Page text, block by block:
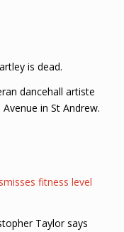
is dead.
dancehall artiste
in St Andrew.
fitness level
Taylor says